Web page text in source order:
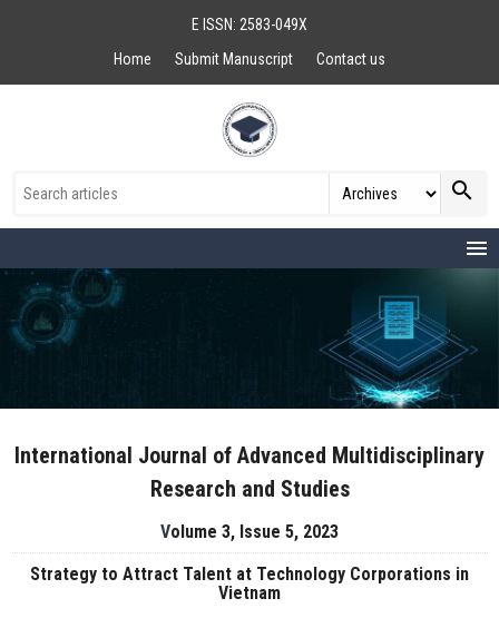
E ISSN: 2583-049X
Home
Submit Manuscript Contact us
search
menu
International Journal of Advanced Multidisciplinary
Research and Studies
Volume 3, Issue 5, 2023
Strategy to Attract Talent at Technology Corporations in
Vietnam